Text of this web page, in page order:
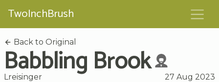
TwoInchBrush
Back to Original
Babbling Brook
Lreisinger 27 Aug 2023